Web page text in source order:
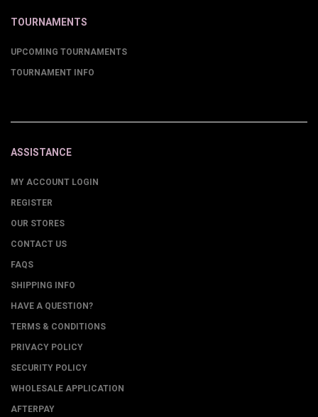
TOURNAMENTS
UPCOMING TOURNAMENTS
TOURNAMENT INFO
ASSISTANCE
MY ACCOUNT LOGIN
REGISTER
OUR STORES
CONTACT US
FAQS
SHIPPING INFO
HAVE A QUESTION?
TERMS & CONDITIONS
PRIVACY POLICY
SECURITY POLICY
WHOLESALE APPLICATION
AFTERPAY